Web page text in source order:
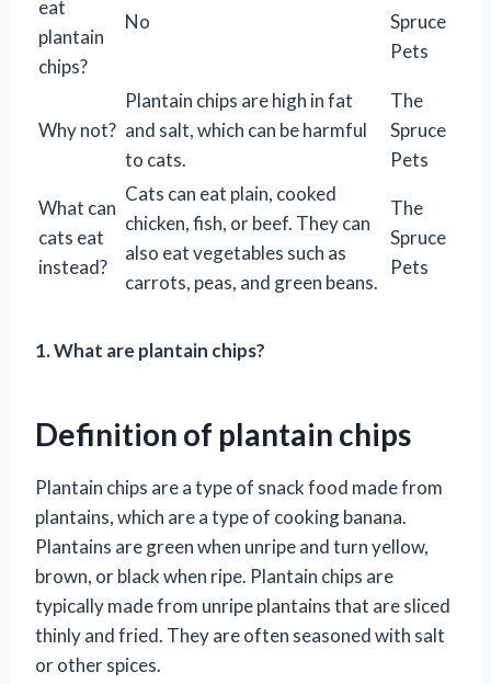
eat
plantain
chips?
No
Spruce
Pets
Why not?
Plantain chips are high in fat
and salt, which can be harmful
to cats.
The
Spruce
Pets
What can
cats eat
instead?
Cats can eat plain, cooked
chicken, fish, or beef. They can
also eat vegetables such as
carrots, peas, and green beans.
The
Spruce
Pets
1. What are plantain chips?
Definition of plantain chips
Plantain chips are a type of snack food made from
plantains, which are a type of cooking banana.
Plantains are green when unripe and turn yellow,
brown, or black when ripe. Plantain chips are
typically made from unripe plantains that are sliced
thinly and fried. They are often seasoned with salt
or other spices.